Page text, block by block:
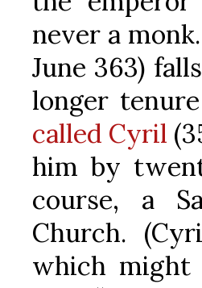
never a
June 363)
longer
called Cyril
him by
course, a
Church.
which might